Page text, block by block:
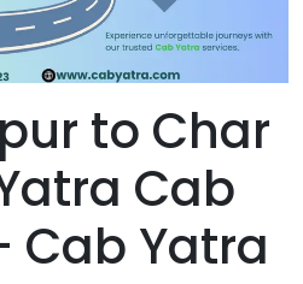
to Char
Cab
Cab Yatra